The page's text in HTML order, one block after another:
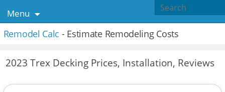
Menu
Remodel Calc - Estimate Remodeling Costs
2023 Trex Decking Prices, Installation, Reviews